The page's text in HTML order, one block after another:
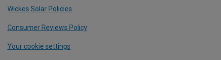
Wickes Solar Policies
Consumer Reviews Policy
Your cookie settings